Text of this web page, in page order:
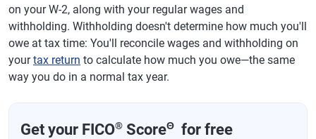
on your W-2, along with your regular wages and
withholding. Withholding doesn't determine how much you'll
owe at tax time: You'll reconcile wages and withholding on
yourtax return to calculate how much you owe—the same
way you do in a normal tax year.
Get your FICO® ScoreΘ for free